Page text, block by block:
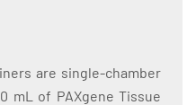
are single-chamber
mL of PAXgene Tissue